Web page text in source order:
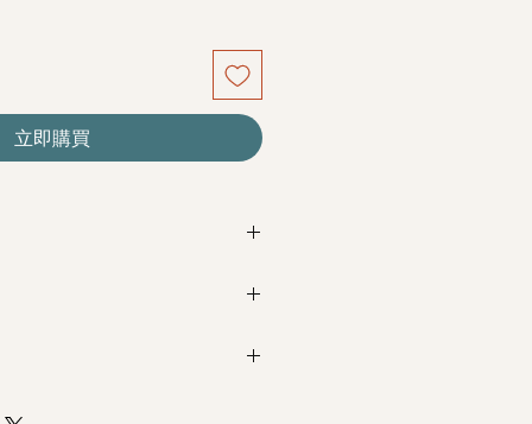
立即購買
on availability. Rest assured,
with payment by
5pm (1
/ 3pm-6pm